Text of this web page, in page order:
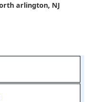
arlington, NJ